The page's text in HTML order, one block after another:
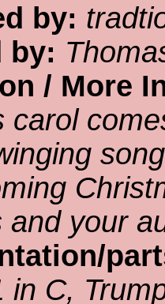
by:
by:
/ More
carol
and your
in C,